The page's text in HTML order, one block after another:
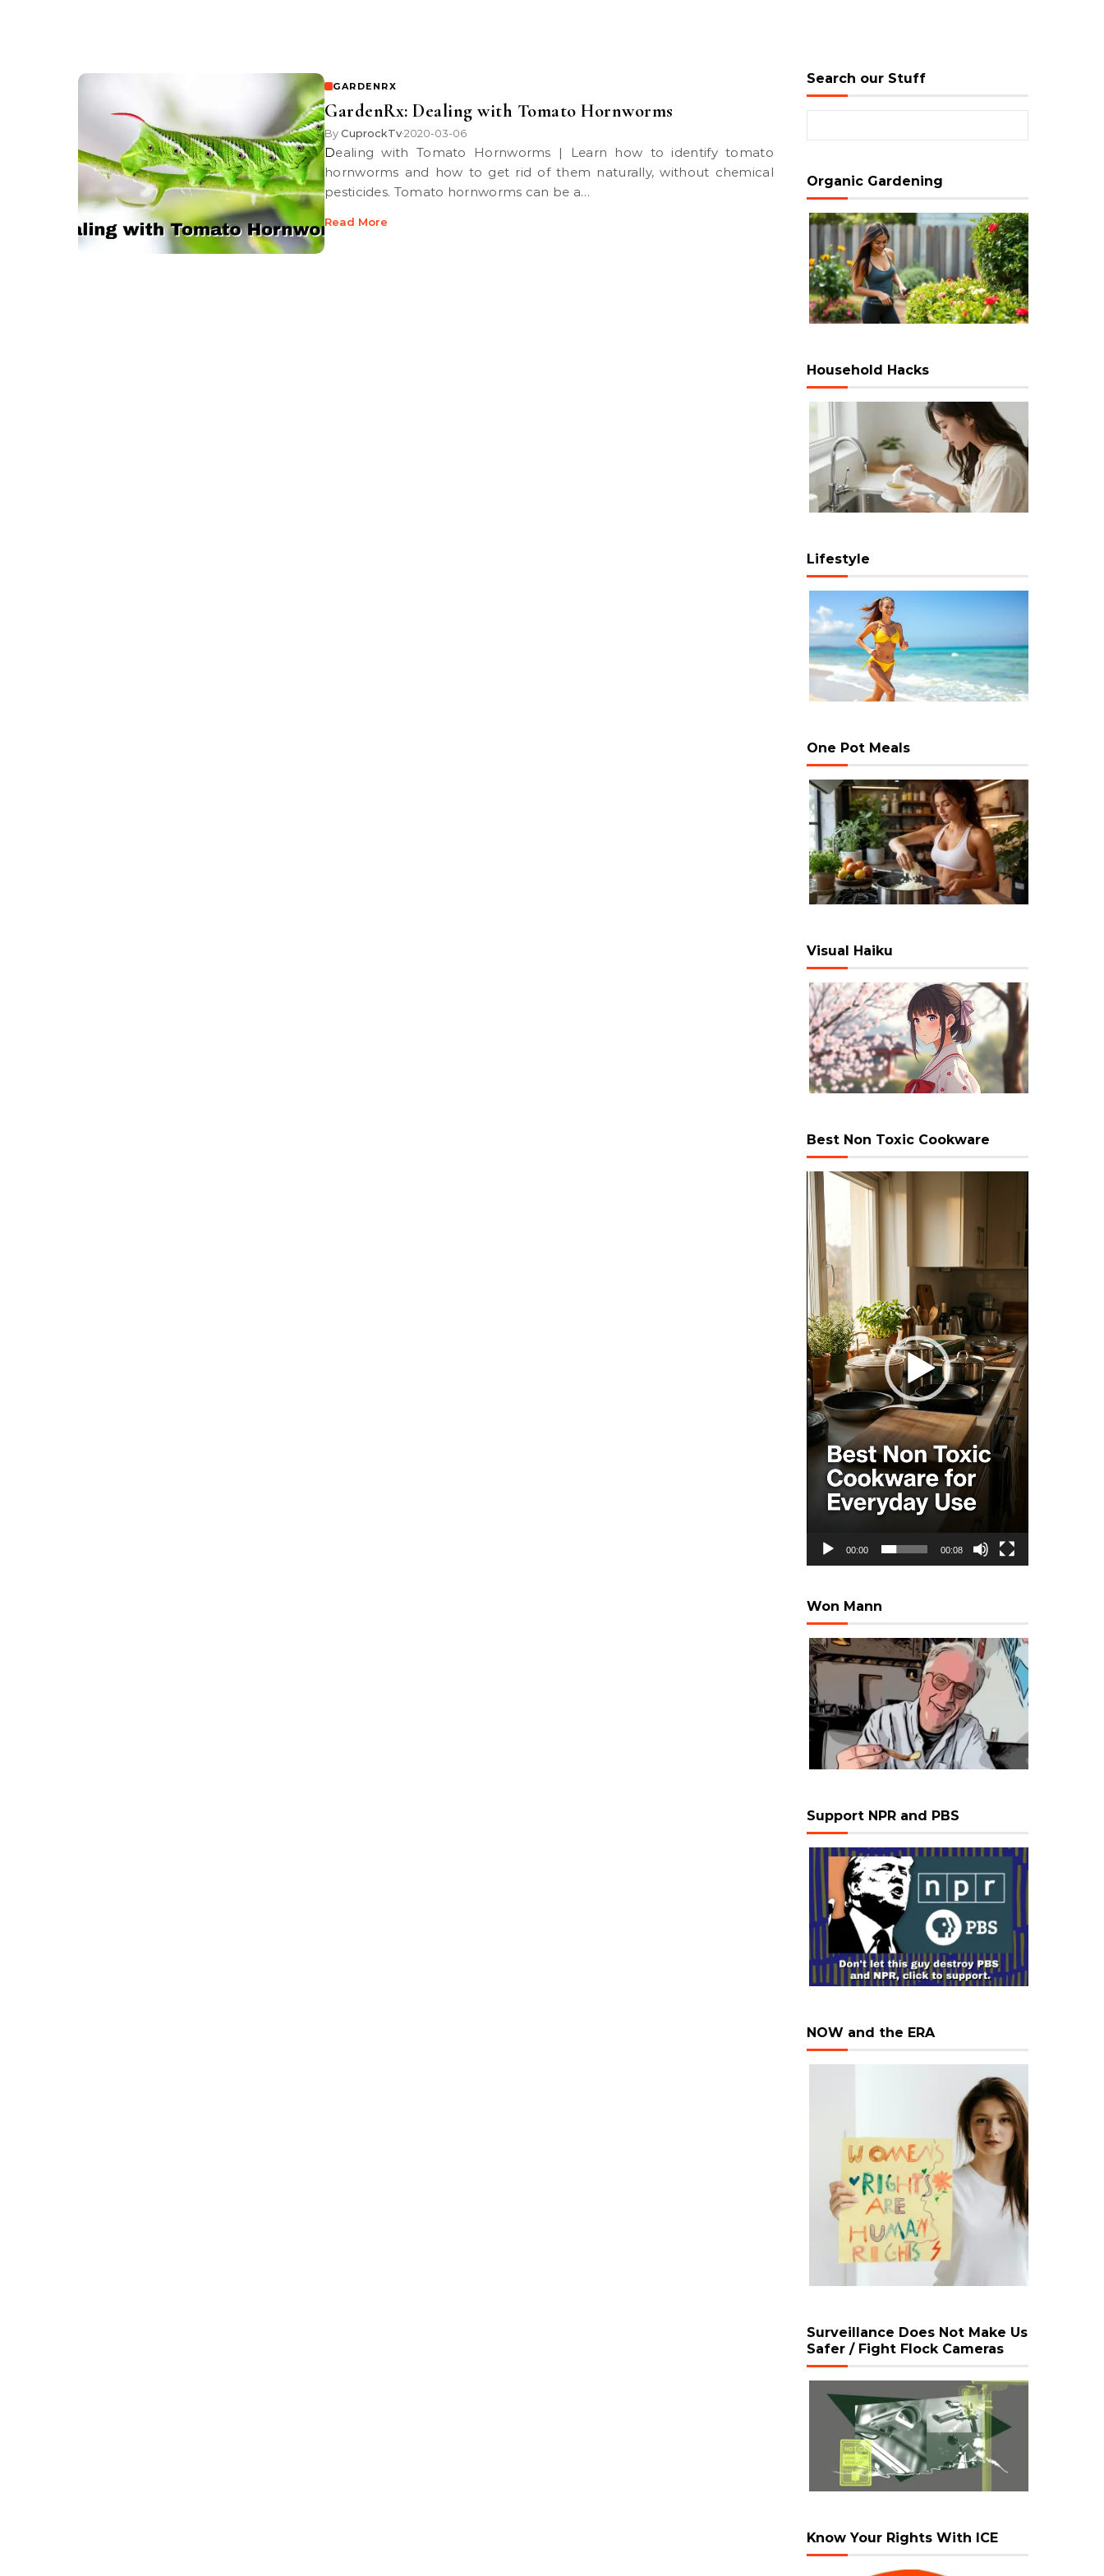
GARDENRX
GardenRx: Dealing with Tomato Hornworms
ByCuprockTv•2020-03-06
Dealing with Tomato Hornworms | Learn how to identify tomato
hornworms and how to get rid of them naturally, without chemical
pesticides. Tomato hornworms can be a…
Read More
Search our Stuff
Organic Gardening
Household Hacks
Lifestyle
One Pot Meals
Visual Haiku
Best Non Toxic Cookware
Video
Player
00:00 00:08
Won Mann
Support NPR and PBS
NOW and the ERA
Surveillance Does Not Make Us
Safer / Fight Flock Cameras
Know Your Rights With ICE